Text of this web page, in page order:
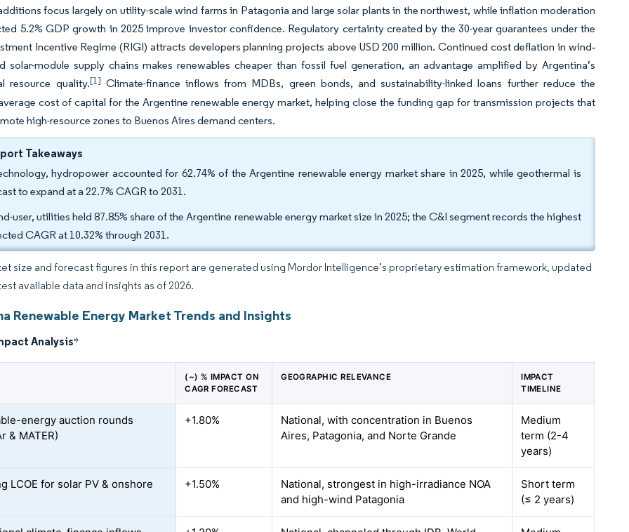
focus largely on utility-scale wind farms in Patagonia and large solar plants in the northwest, while inflation moderation
5.2% GDP growth in 2025 improve investor confidence. Regulatory certainty created by the 30-year guarantees under the
Incentive Regime (RIGI) attracts developers planning projects above USD 200 million. Continued cost deflation in wind‐
solar-module supply chains makes renewables cheaper than fossil fuel generation, an advantage amplified by Argentina’s
resource quality.[1] Climate-finance inflows from MDBs, green bonds, and sustainability-linked loans further reduce the
cost of capital for the Argentine renewable energy market, helping close the funding gap for transmission projects that
high-resource zones to Buenos Aires demand centers.
Takeaways
hydropower accounted for 62.74% of the Argentine renewable energy market share in 2025, while geothermal is
to expand at a 22.7% CAGR to 2031.
user, utilities held 87.85% share of the Argentine renewable energy market size in 2025; the C&I segment records the highest
CAGR at 10.32% through 2031.
size and forecast figures in this report are generated using Mordor Intelligence’s proprietary estimation framework, updated
available data and insights as of 2026.
Renewable Energy Market Trends and Insights
Analysis*
(~) % IMPACT ON
CAGR FORECAST
GEOGRAPHIC RELEVANCE
IMPACT
TIMELINE
energy auction rounds
& MATER)
+1.80%
National, with concentration in Buenos
Aires, Patagonia, and Norte Grande
Medium
term (2-4
years)
LCOE for solar PV & onshore
+1.50%
National, strongest in high-irradiance NOA
and high-wind Patagonia
Short term
(≤ 2 years)